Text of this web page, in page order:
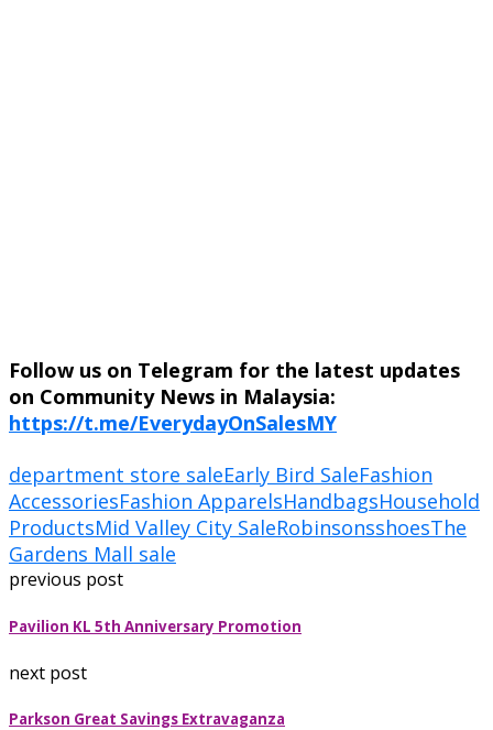
Follow us on Telegram for the latest updates
on Community News in Malaysia:
https://t.me/EverydayOnSalesMY
department store saleEarly Bird SaleFashion
AccessoriesFashion ApparelsHandbagsHousehold
ProductsMid Valley City SaleRobinsonsshoesThe
Gardens Mall sale
previous post
Pavilion KL 5th Anniversary Promotion
next post
Parkson Great Savings Extravaganza